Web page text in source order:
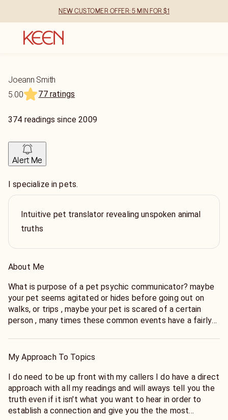
NEW CUSTOMER OFFER: 5 MIN FOR $1
Joeann Smith
5.00
77 ratings
374 readings since2009
Alert Me
I specialize in pets.
Intuitive pet translator revealing unspoken animal
truths
About Me
What is purpose of a pet psychic communicator? maybe
your pet seems agitated or hides before going out on
walks, or trips , maybe your pet is scared of a certain
person , many times these common events have a fairly
what it is that your pet may need to be more
intuitive reader of pets and communicator , I believe that
there is a telepathic bond that every owner shares with
there pet that signal to your pet that you are leaving the
house before you even leave you may notice that your
My Approach To Topics
I do need to be up front with my callers I do have a direct
approach with all my readings and will aways tell you the
truth even if it isn't what you want to hear in order to
establish a connection and give you the the most